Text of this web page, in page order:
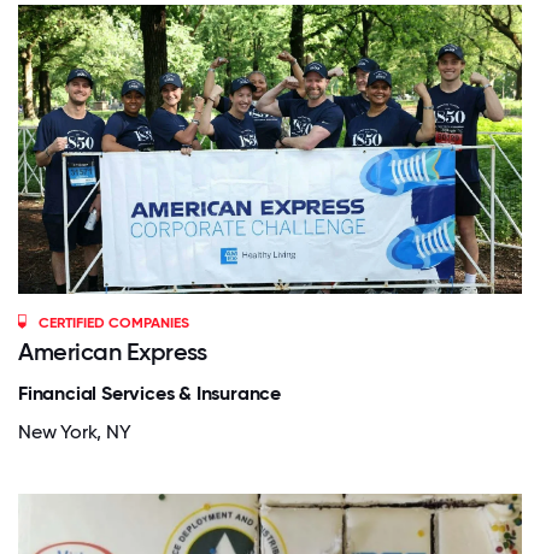
CERTIFIED COMPANIES
American Express
Financial Services & Insurance
New York, NY